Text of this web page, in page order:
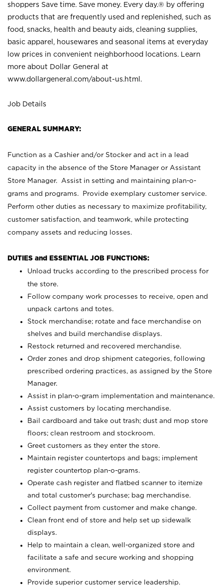
shoppers Save time. Save money. Every day.® by offering
products that are frequently used and replenished, such as
food, snacks, health and beauty aids, cleaning supplies,
basic apparel, housewares and seasonal items at everyday
low prices in convenient neighborhood locations. Learn
more about Dollar General at
www.dollargeneral.com/about-us.html .
Job Details
GENERAL SUMMARY:
Function as a Cashier and/or Stocker and act in a lead
capacity in the absence of the Store Manager or Assistant
Store Manager. Assist in setting and maintaining plan-o-
grams and programs. Provide exemplary customer service.
Perform other duties as necessary to maximize profitability,
customer satisfaction, and teamwork, while protecting
company assets and reducing losses.
DUTIES and ESSENTIAL JOB FUNCTIONS:
Unload trucks according to the prescribed process for
the store.
Follow company work processes to receive, open and
unpack cartons and totes.
Stock merchandise; rotate and face merchandise on
shelves and build merchandise displays.
Restock returned and recovered merchandise.
Order zones and drop shipment categories, following
prescribed ordering practices, as assigned by the Store
Manager.
Assist in plan-o-gram implementation and maintenance.
Assist customers by locating merchandise.
Bail cardboard and take out trash; dust and mop store
floors; clean restroom and stockroom.
Greet customers as they enter the store.
Maintain register countertops and bags; implement
register countertop plan-o-grams.
Operate cash register and flatbed scanner to itemize
and total customer's purchase; bag merchandise.
Collect payment from customer and make change.
Clean front end of store and help set up sidewalk
displays.
Help to maintain a clean, well-organized store and
facilitate a safe and secure working and shopping
environment.
Provide superior customer service leadership.